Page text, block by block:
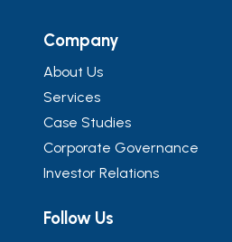
Company
About Us
Services
Case Studies
Corporate Governance
Investor Relations
Follow Us